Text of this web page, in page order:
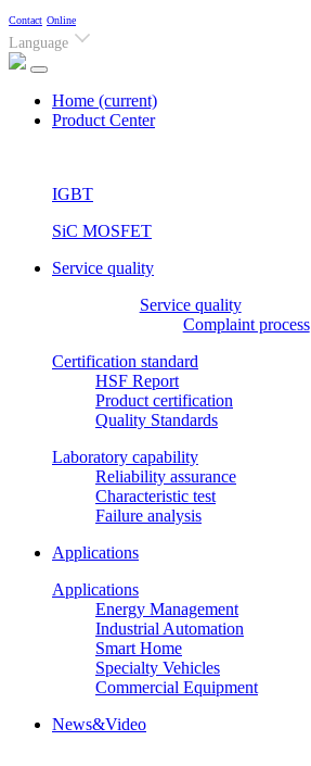
Contact Online
Language
Home (current)
Product Center
IGBT
SiC MOSFET
Service quality
Service quality
Complaint process
Certification standard
HSF Report
Product certification
Quality Standards
Laboratory capability
Reliability assurance
Characteristic test
Failure analysis
Applications
Applications
Energy Management
Industrial Automation
Smart Home
Specialty Vehicles
Commercial Equipment
News&Video